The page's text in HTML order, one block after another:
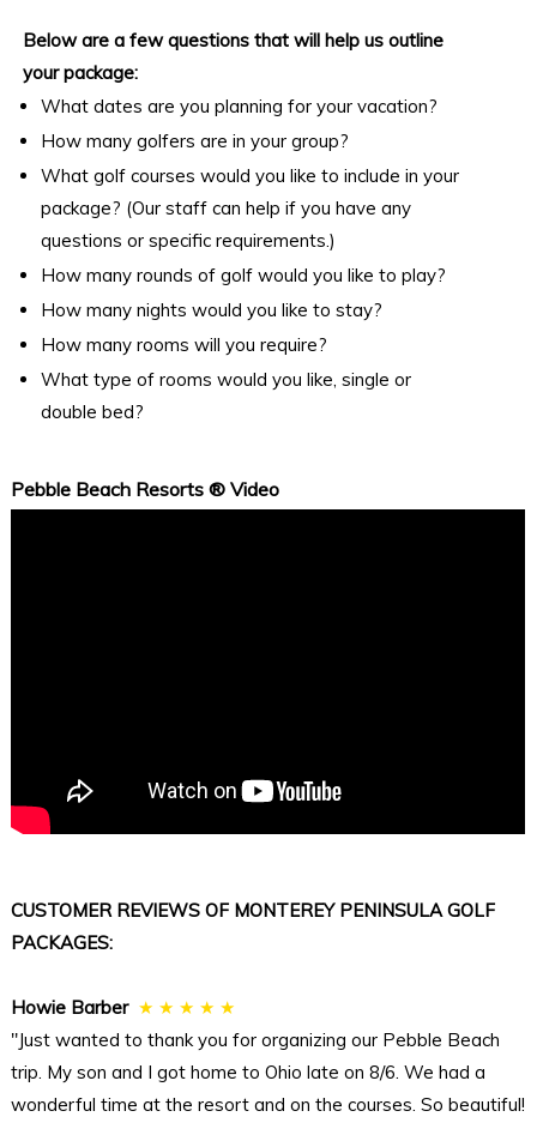
Below are a few questions that will help us outline
your package:
What dates are you planning for your vacation?
How many golfers are in your group?
What golf courses would you like to include in your
package? (Our staff can help if you have any
questions or specific requirements.)
How many rounds of golf would you like to play?
How many nights would you like to stay?
How many rooms will you require?
What type of rooms would you like, single or
double bed?
Pebble Beach Resorts ® Video
CUSTOMER REVIEWS OF MONTEREY PENINSULA GOLF
PACKAGES:
Howie Barber ★ ★ ★ ★ ★
"Just wanted to thank you for organizing our Pebble Beach
trip. My son and I got home to Ohio late on 8/6. We had a
wonderful time at the resort and on the courses. So beautiful!